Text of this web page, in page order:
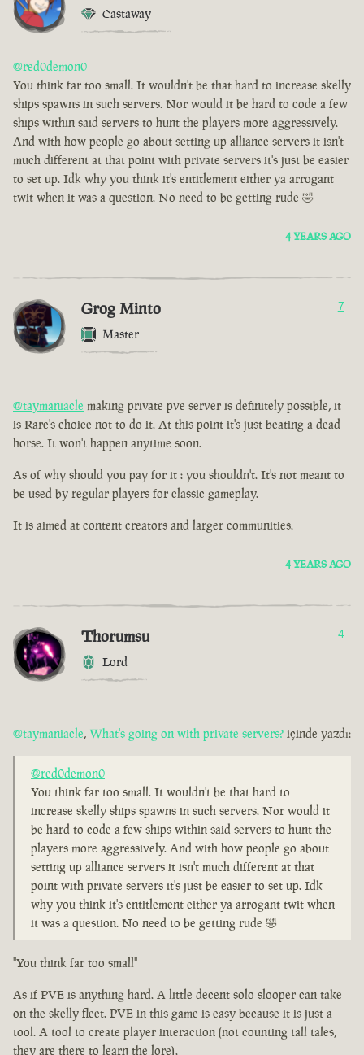
Castaway
@red0demon0
You think far too small. It wouldn't be that hard to increase skelly
ships spawns in such servers. Nor would it be hard to code a few
ships within said servers to hunt the players more aggressively.
And with how people go about setting up alliance servers it isn't
much different at that point with private servers it's just be easier
to set up. Idk why you think it's entitlement either ya arrogant
twit when it was a question. No need to be getting rude 🤣
4 YEARS AGO
Grog Minto
Master
7
@taymaniacle making private pve server is definitely possible, it
is Rare's choice not to do it. At this point it's just beating a dead
horse. It won't happen anytime soon.
As of why should you pay for it : you shouldn't. It's not meant to
be used by regular players for classic gameplay.
It is aimed at content creators and larger communities.
4 YEARS AGO
Thorumsu
Lord
4
@taymaniacle, What's going on with private servers? içinde yazdı:
@red0demon0
You think far too small. It wouldn't be that hard to
increase skelly ships spawns in such servers. Nor would it
be hard to code a few ships within said servers to hunt the
players more aggressively. And with how people go about
setting up alliance servers it isn't much different at that
point with private servers it's just be easier to set up. Idk
why you think it's entitlement either ya arrogant twit when
it was a question. No need to be getting rude 🤣
"You think far too small"
As if PVE is anything hard. A little decent solo slooper can take
on the skelly fleet. PVE in this game is easy because it is just a
tool. A tool to create player interaction (not counting tall tales,
they are there to learn the lore).